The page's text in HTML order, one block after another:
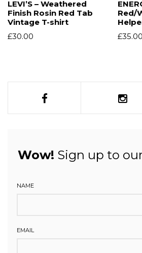
LEVI’S – Weathered
Finish Rosin Red Tab
Vintage T-shirt
£30.00
Red/
£35.00
Wow! Sign up to
NAME
EMAIL